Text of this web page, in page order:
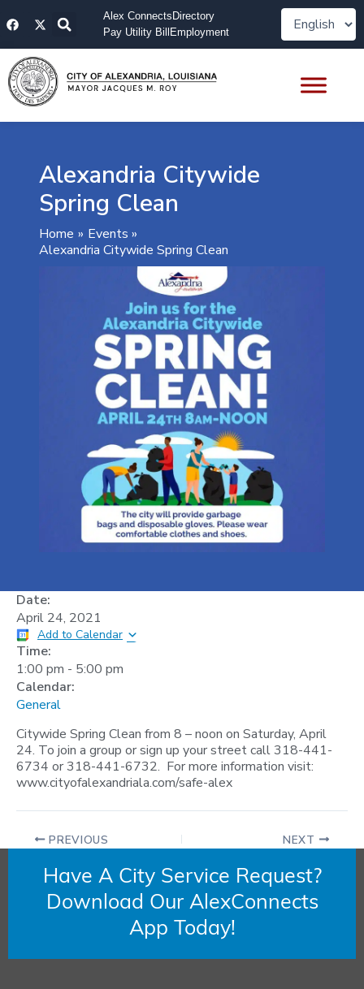
toF
a
e
b
o
o
k
X
-
w
i
t
t
e
Alex Connects Directory
Pay Utility Bill Employment
Alexandria Citywide
Spring Clean
Home
Events
Alexandria Citywide Spring Clean
Date:
April 24, 2021
Add to Calendar
Time:
1:00 pm - 5:00 pm
Calendar:
General
Citywide Spring Clean from 8 – noon on Saturday, April
24. To join a group or sign up your street call 318-441-
6734 or 318-441-6732. For more information visit:
www.cityofalexandriala.com/safe-alex
PREVIOUS NEXT
Have A City Service Request?
Download Our AlexConnects
App Today!